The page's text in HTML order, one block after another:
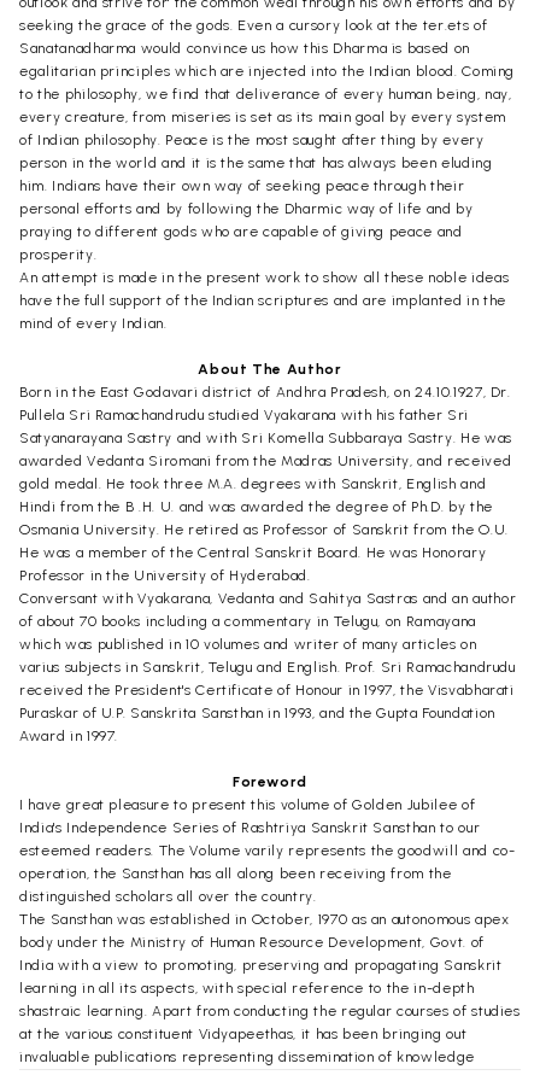
seeking the grace of the gods. Even a cursory look at the ter.ets of
Sanatanadharma would convince us how this Dharma is based on
egalitarian principles which are injected into the Indian blood. Coming
to the philosophy, we find that deliverance of every human being, nay,
every creature, from miseries is set as its main goal by every system
of Indian philosophy. Peace is the most saught after thing by every
person in the world and it is the same that has always been eluding
him. Indians have their own way of seeking peace through their
personal efforts and by following the Dharmic way of life and by
praying to different gods who are capable of giving peace and
prosperity.
An attempt is made in the present work to show all these noble ideas
have the full support of the Indian scriptures and are implanted in the
mind of every Indian.
About The Author
Born in the East Godavari district of Andhra Pradesh, on 24.10.1927, Dr.
Pullela Sri Ramachandrudu studied Vyakarana with his father Sri
Satyanarayana Sastry and with Sri Komella Subbaraya Sastry. He was
awarded Vedanta Siromani from the Madras University, and received
gold medal. He took three M.A. degrees with Sanskrit, English and
Hindi from the B .H. U. and was awarded the degree of Ph.D. by the
Osmania University. He retired as Professor of Sanskrit from the O.U.
He was a member of the Central Sanskrit Board. He was Honorary
Professor in the University of Hyderabad.
Conversant with Vyakarana, Vedanta and Sahitya Sastras and an author
of about 70 books including a commentary in Telugu, on Ramayana
which was published in 10 volumes and writer of many articles on
varius subjects in Sanskrit, Telugu and English. Prof. Sri Ramachandrudu
received the President's Certificate of Honour in 1997, the Visvabharati
Puraskar of U.P. Sanskrita Sansthan in 1993, and the Gupta Foundation
Award in 1997.
Foreword
I have great pleasure to present this volume of Golden Jubilee of
India's Independence Series of Rashtriya Sanskrit Sansthan to our
esteemed readers. The Volume varily represents the goodwill and co-
operation, the Sansthan has all along been receiving from the
distinguished scholars all over the country.
The Sansthan was established in October, 1970 as an autonomous apex
body under the Ministry of Human Resource Development, Govt. of
India with a view to promoting, preserving and propagating Sanskrit
learning in all its aspects, with special reference to the in-depth
shastraic learning. Apart from conducting the regular courses of studies
at the various constituent Vidyapeethas, it has been bringing out
invaluable publications representing dissemination of knowledge